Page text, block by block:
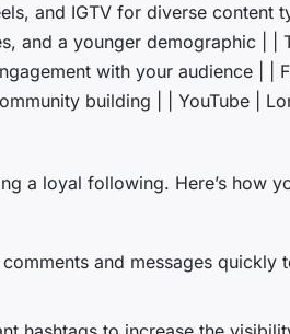
and IGTV for diverse content
and a younger demographic | |
with your audience | |
building | | YouTube |
a loyal following. Here’s how
and messages quickly